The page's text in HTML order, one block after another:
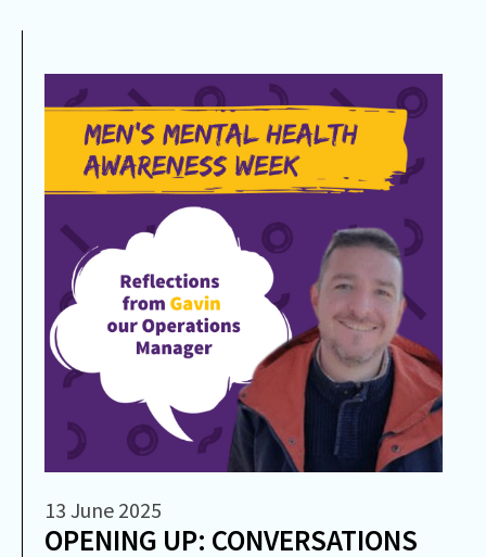
13 June 2025
OPENING UP: CONVERSATIONS